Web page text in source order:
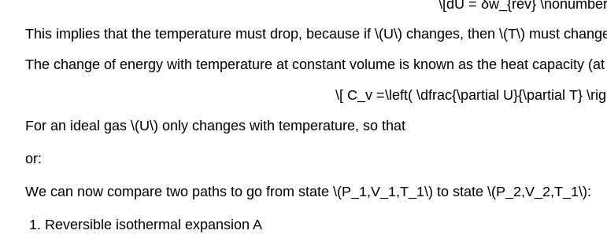
\[dU = δw_{rev}
This implies that the temperature must drop, because if \(U\) changes, then \(T\) must
The change of energy with temperature at constant volume is known as the heat capacity
\[ C_v =\left( \dfrac{\partial U}{\partial T}
For an ideal gas \(U\) only changes with temperature, so that
or:
We can now compare two paths to go from state \(P_1,V_1,T_1\) to state \(P_2,V_2,T_1\):
Reversible isothermal expansion A